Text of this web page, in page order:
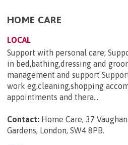
HOME CARE
LOCAL
Support with personal care;
in bed,bathing,dressing and
management and support
work eg.cleaning,shopping
appointments and thera...
Contact: Home Care, 37
Gardens, London, SW4 8PB.